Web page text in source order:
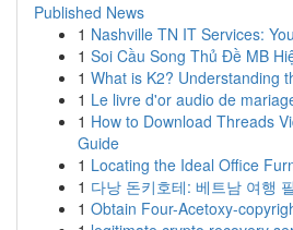
Published News
1 Nashville TN IT Services:
1 Soi Cầu Song Thủ Đề MB
1 What is K2? Understanding
1 Le livre d'or audio de
1 How to Download Threads
Guide
1 Locating the Ideal Office
1 다낭 돈키호테: 베트남 여행
1 Obtain Four-Acetoxy-